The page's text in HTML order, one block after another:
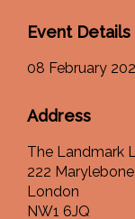
Event Details
08 February
Address
The Landmark
222
London
NW1 6JQ